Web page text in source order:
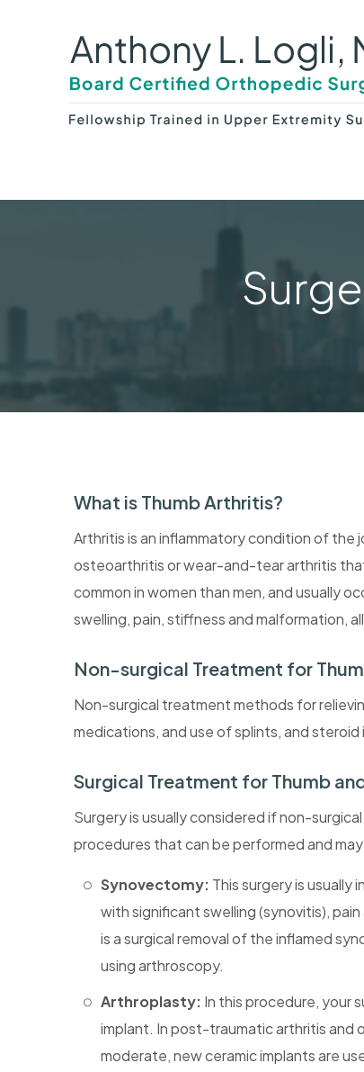
What is Thumb Arthritis?
Arthritis is an inflammatory condition of
osteoarthritis or wear-and-tear arthritis
common in women than men, and usually
swelling, pain, stiffness and malformation,
Non-surgical Treatment for
Non-surgical treatment methods for
medications, and use of splints, and steroid
Surgical Treatment for Thumb
Surgery is usually considered if non-
procedures that can be performed and
Synovectomy: This surgery is
with significant swelling (synovitis),
is a surgical removal of the inflamed
using arthroscopy.
Arthroplasty: In this procedure, your
implant. In post-traumatic arthritis and
moderate, new ceramic implants are